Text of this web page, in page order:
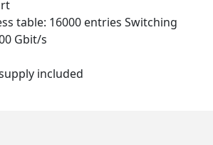
table: 16000 entries Switching
Gbit/s
included